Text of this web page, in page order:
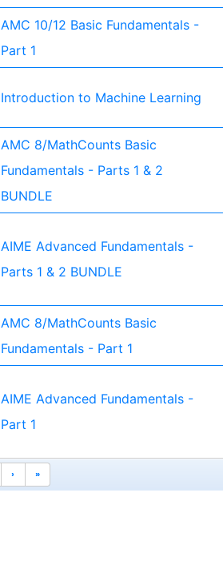
› »
AMC 10/12 Basic Fundamentals -
Part 1
Introduction to Machine Learning
AMC 8/MathCounts Basic
Fundamentals - Parts 1 & 2
BUNDLE
AIME Advanced Fundamentals -
Parts 1 & 2 BUNDLE
AMC 8/MathCounts Basic
Fundamentals - Part 1
AIME Advanced Fundamentals -
Part 1